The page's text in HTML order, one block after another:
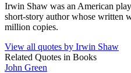
Irwin Shaw was an American
short-story author whose written
million copies.
View all quotes by Irwin Shaw
Related Quotes in Books
John Green